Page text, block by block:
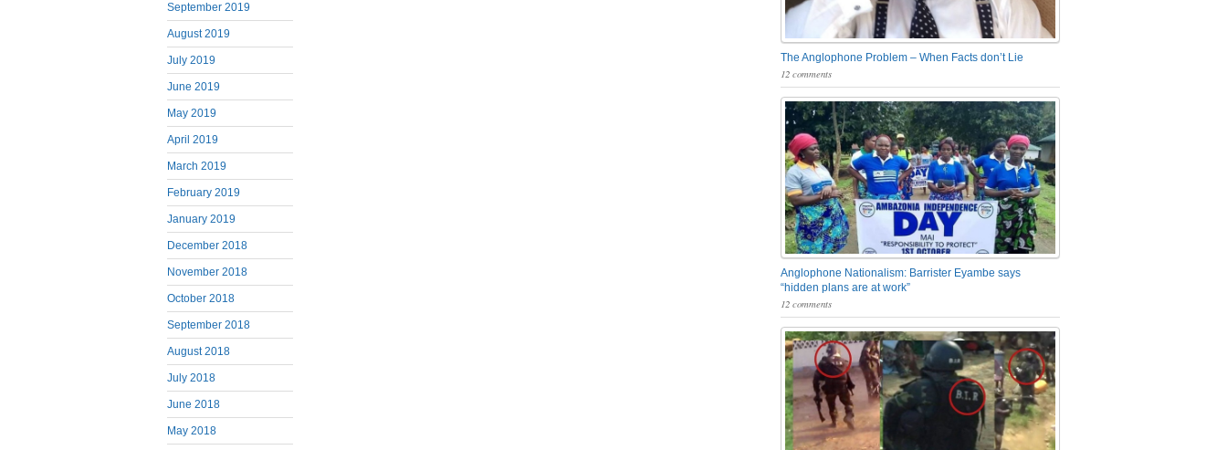
September 2019
August 2019
July 2019
June 2019
May 2019
April 2019
March 2019
February 2019
January 2019
December 2018
November 2018
October 2018
September 2018
August 2018
July 2018
June 2018
May 2018
The Anglophone Problem – When Facts don’t Lie
12 comments
Anglophone Nationalism: Barrister Eyambe says
“hidden plans are at work”
12 comments